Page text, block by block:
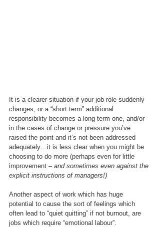
It is a clearer situation if your job role suddenly
changes, or a “short term” additional
responsibility becomes a long term one, and/or
in the cases of change or pressure you’ve
raised the point and it’s not been addressed
adequately…it is less clear when you might be
choosing to do more (perhaps even for little
improvement – and sometimes even against the
explicit instructions of managers!)
Another aspect of work which has huge
potential to cause the sort of feelings which
often lead to “quiet quitting” if not burnout, are
jobs which require “emotional labour”.